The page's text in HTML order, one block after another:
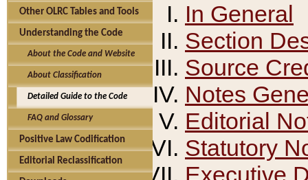
Other OLRC Tables and Tools
Understanding the Code
About the Code and Website
About Classification
Detailed Guide to the Code
FAQ and Glossary
Positive Law Codification
Editorial Reclassification
In General
Section
Source
Notes
Editorial
Statutory
Executive